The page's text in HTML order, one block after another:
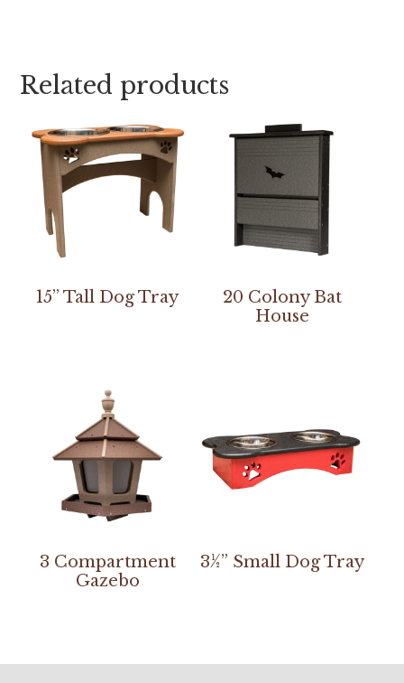
Related products
15” Tall Dog Tray
20 Colony Bat
House
3 Compartment
Gazebo
3½” Small Dog Tray